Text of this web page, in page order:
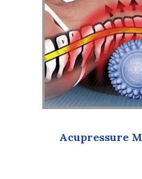
Acupressure